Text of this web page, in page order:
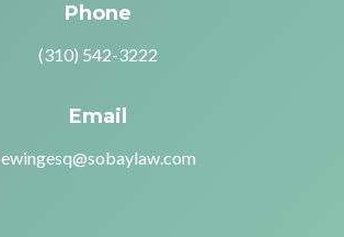
Phone
(310) 542-3222
Email
ewingesq@sobaylaw.com